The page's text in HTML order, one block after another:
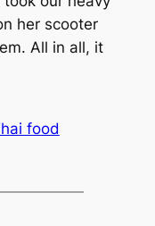
her scooter
All in all, it
food